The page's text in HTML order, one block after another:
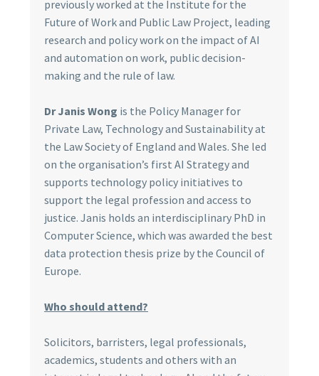
previously worked at the Institute for the
Future of Work and Public Law Project, leading
research and policy work on the impact of AI
and automation on work, public decision-
making and the rule of law.
Dr Janis Wong is the Policy Manager for
Private Law, Technology and Sustainability at
the Law Society of England and Wales. She led
on the organisation’s first AI Strategy and
supports technology policy initiatives to
support the legal profession and access to
justice. Janis holds an interdisciplinary PhD in
Computer Science, which was awarded the best
data protection thesis prize by the Council of
Europe.
Who should attend?
Solicitors, barristers, legal professionals,
academics, students and others with an